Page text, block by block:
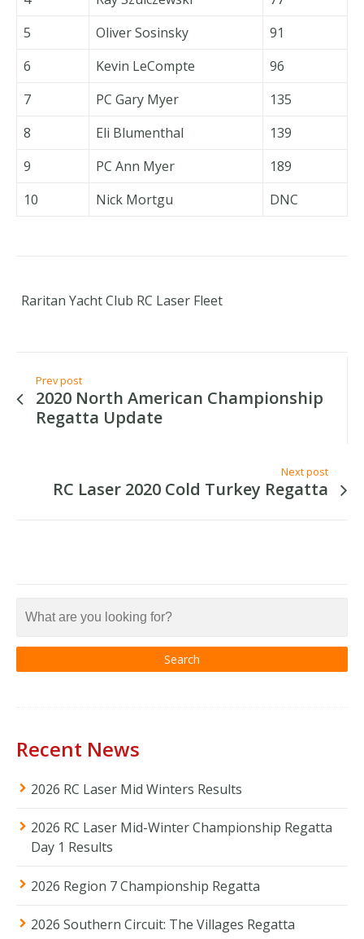
5
Oliver Sosinsky
91
6
Kevin LeCompte
96
7
PC Gary Myer
135
8
Eli Blumenthal
139
9
PC Ann Myer
189
10
Nick Mortgu DNC
Raritan Yacht Club RC Laser Fleet
Prev post
2020 North American Championship
Regatta Update
Next post
RC Laser 2020 Cold Turkey Regatta
Recent News
2026 RC Laser Mid Winters Results
2026 RC Laser Mid-Winter Championship Regatta
Day 1 Results
2026 Region 7 Championship Regatta
2026 Southern Circuit: The Villages Regatta